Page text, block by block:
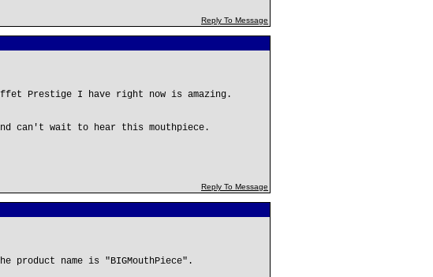
Reply To Message
Prestige I have right now is amazing.
can't wait to hear this mouthpiece.
Reply To Message
product name is "BIGMouthPiece".